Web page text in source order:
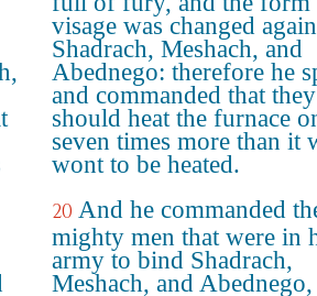
visage was changed
Shadrach, Meshach, and
Abednego: therefore he
and commanded that they
should heat the furnace
seven times more than it
wont to be heated.
20 And he commanded
mighty men that were in
army to bind Shadrach,
Meshach, and